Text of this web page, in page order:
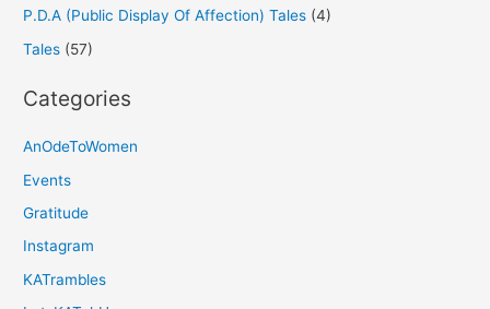
P.D.A (Public Display Of Affection) Tales (4)
Tales (57)
Categories
AnOdeToWomen
Events
Gratitude
Instagram
KATrambles